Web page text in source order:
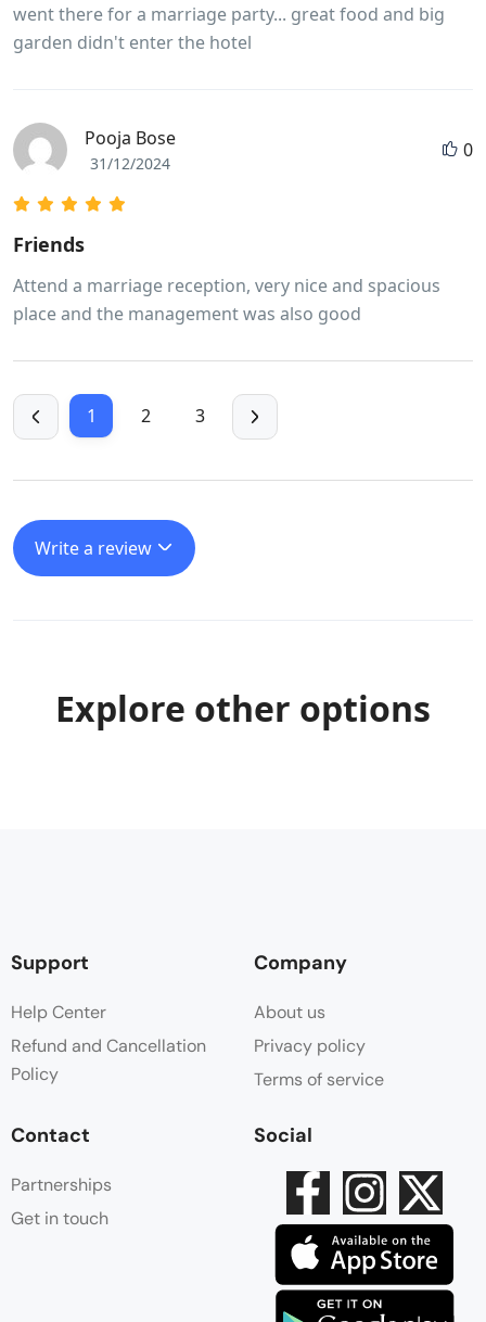
went there for a marriage party... great food and big
garden didn't enter the hotel
Pooja Bose
31/12/2024
0
Friends
Attend a marriage reception, very nice and spacious
place and the management was also good
1 2 3
Write a review
Explore other options
Support
Help Center
Refund and Cancellation
Policy
Company
About us
Privacy policy
Terms of service
Contact
Partnerships
Get in touch
Social